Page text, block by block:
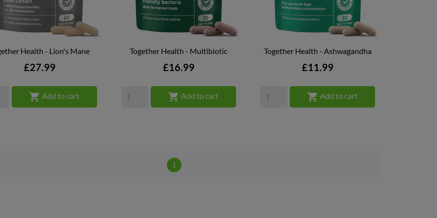
QUICK VIEW
Health - Lion's Mane
Price
£27.99
 Add to cart
QUICK VIEW
Together Health - Multibiotic
Price
£16.99
 Add to cart
QUICK VIEW
Together Health - Ashwagandha
Price
£11.99
 Add to cart
1